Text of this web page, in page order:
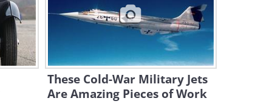
These Life-Saving
Technologies Are Truly
This Motorized Ski Will Make
Snow Surfing So Easy!
These Cold-War Military Jets
Are Amazing Pieces of Work